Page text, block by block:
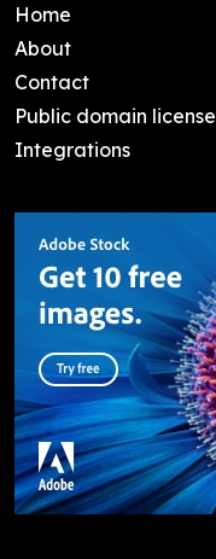
Home
About
Contact
Public domain license
Integrations